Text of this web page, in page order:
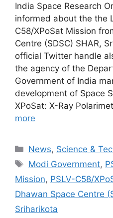
India Space Research
informed about the the
C58/XPoSat Mission
Centre (SDSC) SHAR,
official Twitter handle
the agency of the
Government of India
development of Space
XPoSat: X-Ray
more
Categories
News, Science &
Tags
Modi Government,
Mission, PSLV-C58/
Dhawan Space Centre
Sriharikota